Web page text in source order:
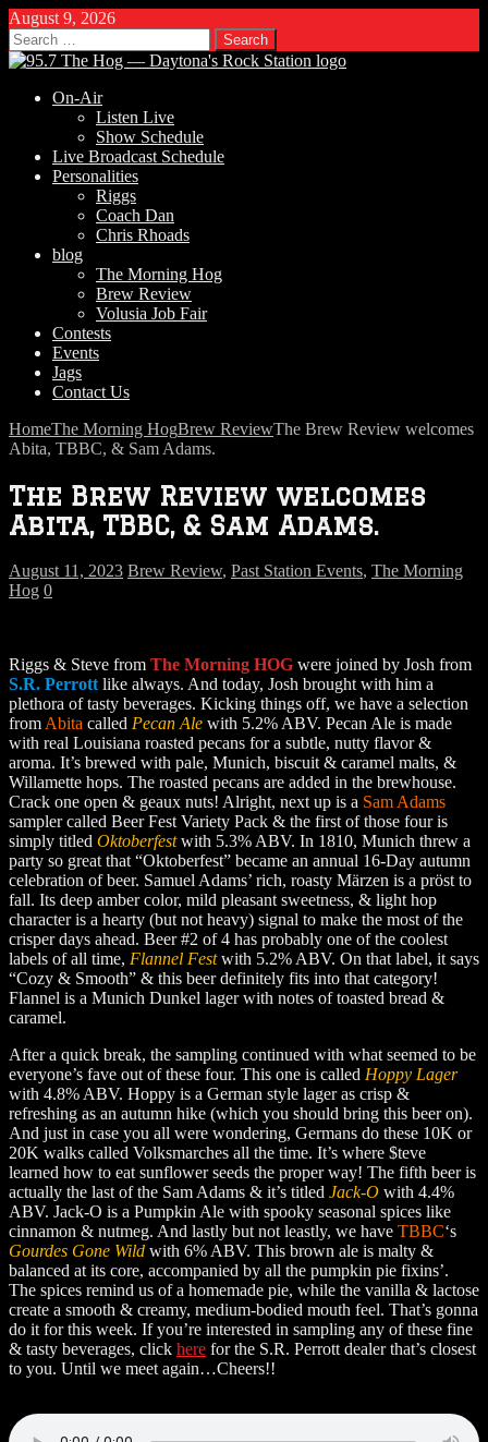
August 9, 2026
Search
for:
On-Air
Listen Live
Show Schedule
Live Broadcast Schedule
Personalities
Riggs
Coach Dan
Chris Rhoads
blog
The Morning Hog
Brew Review
Volusia Job Fair
Contests
Events
Jags
Contact Us
HomeThe Morning HogBrew ReviewThe Brew Review welcomes
Abita, TBBC, & Sam Adams.
The Brew Review welcomes
Abita, TBBC, & Sam Adams.
August 11, 2023 Brew Review, Past Station Events, The Morning
Hog 0
Riggs & Steve from The Morning HOG were joined by Josh from
S.R. Perrott like always. And today, Josh brought with him a
plethora of tasty beverages. Kicking things off, we have a selection
from Abita called Pecan Ale with 5.2% ABV. Pecan Ale is made
with real Louisiana roasted pecans for a subtle, nutty flavor &
aroma. It’s brewed with pale, Munich, biscuit & caramel malts, &
Willamette hops. The roasted pecans are added in the brewhouse.
Crack one open & geaux nuts! Alright, next up is a Sam Adams
sampler called Beer Fest Variety Pack & the first of those four is
simply titled Oktoberfestwith 5.3% ABV. In 1810, Munich threw a
party so great that “Oktoberfest” became an annual 16-Day autumn
celebration of beer. Samuel Adams’ rich, roasty Märzen is a pröst to
fall. Its deep amber color, mild pleasant sweetness, & light hop
character is a hearty (but not heavy) signal to make the most of the
crisper days ahead. Beer #2 of 4 has probably one of the coolest
labels of all time, Flannel Festwith 5.2% ABV. On that label, it says
“Cozy & Smooth” & this beer definitely fits into that category!
Flannel is a Munich Dunkel lager with notes of toasted bread &
caramel.
After a quick break, the sampling continued with what seemed to be
everyone’s fave out of these four. This one is called Hoppy Lager
with 4.8% ABV. Hoppy is a German style lager as crisp &
refreshing as an autumn hike (which you should bring this beer on).
And just in case you all were wondering, Germans do these 10K or
20K walks called Volksmarches all the time. It’s where $teve
learned how to eat sunflower seeds the proper way! The fifth beer is
actually the last of the Sam Adams & it’s titled Jack-O with 4.4%
ABV. Jack-O is a Pumpkin Ale with spooky seasonal spices like
cinnamon & nutmeg. And lastly but not leastly, we have TBBC‘s
Gourdes Gone Wild with 6% ABV. This brown ale is malty &
balanced at its core, accompanied by all the pumpkin pie fixins’.
The spices remind us of a homemade pie, while the vanilla & lactose
create a smooth & creamy, medium-bodied mouth feel. That’s gonna
do it for this week. If you’re interested in sampling any of these fine
& tasty beverages, click here for the S.R. Perrott dealer that’s closest
to you. Until we meet again…Cheers!!